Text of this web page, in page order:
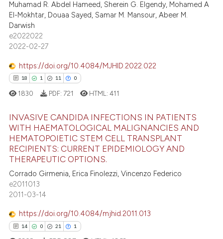
mentions, or contrasts
claim, and a label
in which section the
was made.
how this article has been
atscite.ai
shows how a scientific paper
of the citation, a
describing whether
mentions, or contrasts
claim, and a label
was made.
Muhamad R. Abdel Hameed, Sherein G. Elgendy, Mohamed A
El-Mokhtar, Douaa Sayed, Samar M. Mansour, Abeer M.
Darwish
e2022022
2022-02-27
https://doi.org/10.4084/MJHID.2022.022
0 0
Citing Publications
Supporting
Mentioning
Contrasting
how this article has been
1830 PDF: 721 HTML:411
INVASIVE CANDIDA INFECTIONS IN PATIENTS
WITH HAEMATOLOGICAL MALIGNANCIES AND
HEMATOPOIETIC STEM CELL TRANSPLANT
RECIPIENTS: CURRENT EPIDEMIOLOGY AND
THERAPEUTIC OPTIONS.
Corrado Girmenia, Erica Finolezzi, Vincenzo Federico
e2011013
2011-03-14
https://doi.org/10.4084/mjhid.2011.013
14 0 21 1